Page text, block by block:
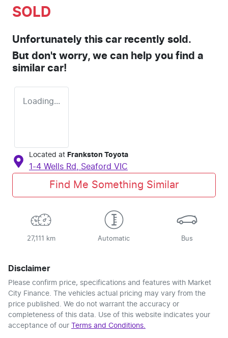
SOLD
Unfortunately this car recently sold.
But don't worry, we can help you find a
similar car!
Loading...
Located at Frankston Toyota
1-4 Wells Rd, Seaford VIC
Find Me Something Similar
27,111 km Automatic Bus
Disclaimer
Please confirm price, specifications and features with Market
City Finance. The vehicles actual pricing may vary from the
price published. We do not warrant the accuracy or
completeness of this data. Use of this website indicates your
acceptance of our Terms and Conditions.